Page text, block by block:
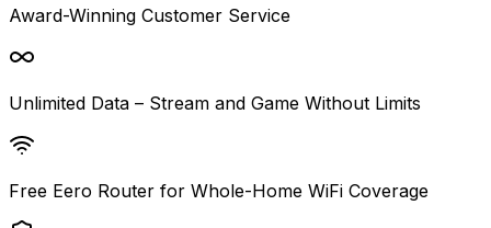
Award-Winning Customer Service
Unlimited Data – Stream and Game Without Limits
Free Eero Router for Whole-Home WiFi Coverage